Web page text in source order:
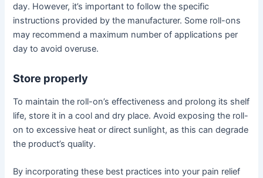
day. However, it’s important to follow the specific
instructions provided by the manufacturer. Some roll-ons
may recommend a maximum number of applications per
day to avoid overuse.
Store properly
To maintain the roll-on’s effectiveness and prolong its shelf
life, store it in a cool and dry place. Avoid exposing the roll-
on to excessive heat or direct sunlight, as this can degrade
the product’s quality.
By incorporating these best practices into your pain relief